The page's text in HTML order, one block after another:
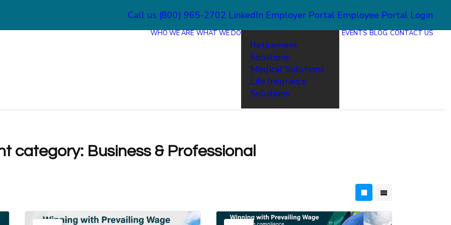
Call us (800) 965-2702 LinkedIn Employer Portal Employee Portal Login
WHO WE ARE WHAT WE DO
Retirement
Solutions
Medical Solutions
Life Insurance
Solutions
EVENTS BLOG CONTACT US
category: Business & Professional